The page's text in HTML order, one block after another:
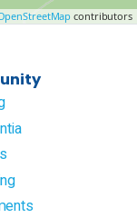
contributors